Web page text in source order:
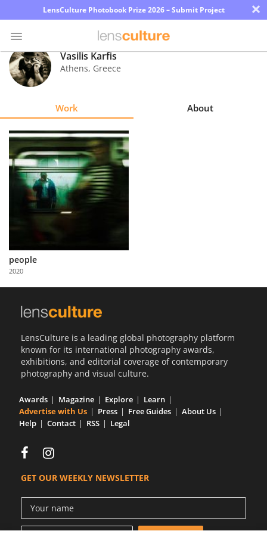
LensCulture Photobook Prize 2026 – Submit Project ×
Photo
Contest
Explore
Learn
About
Partner
with
Us
Vasilis Karfis
Athens, Greece
Work About
people
2020
LensCulture is a leading global photography platform
known for its international photography awards,
exhibitions, and editorial coverage of contemporary
photography and visual culture.
Awards Magazine Explore
Learn
Advertise with Us
Press Free Guides
About Us
Help
Contact RSS Legal
GET OUR WEEKLY NEWSLETTER